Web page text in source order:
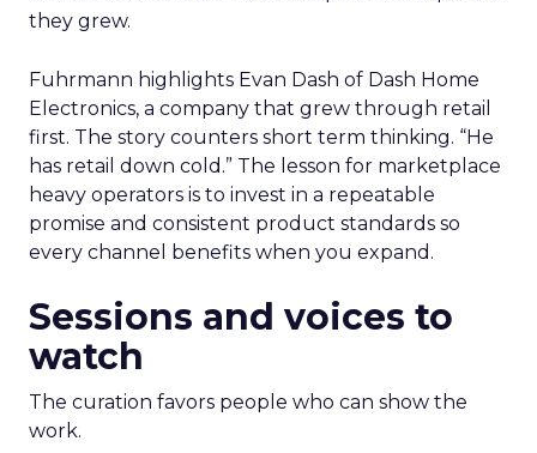
they grew.
Fuhrmann highlights Evan Dash of Dash Home
Electronics, a company that grew through retail
first. The story counters short term thinking. “He
has retail down cold.” The lesson for marketplace
heavy operators is to invest in a repeatable
promise and consistent product standards so
every channel benefits when you expand.
Sessions and voices to
watch
The curation favors people who can show the
work.